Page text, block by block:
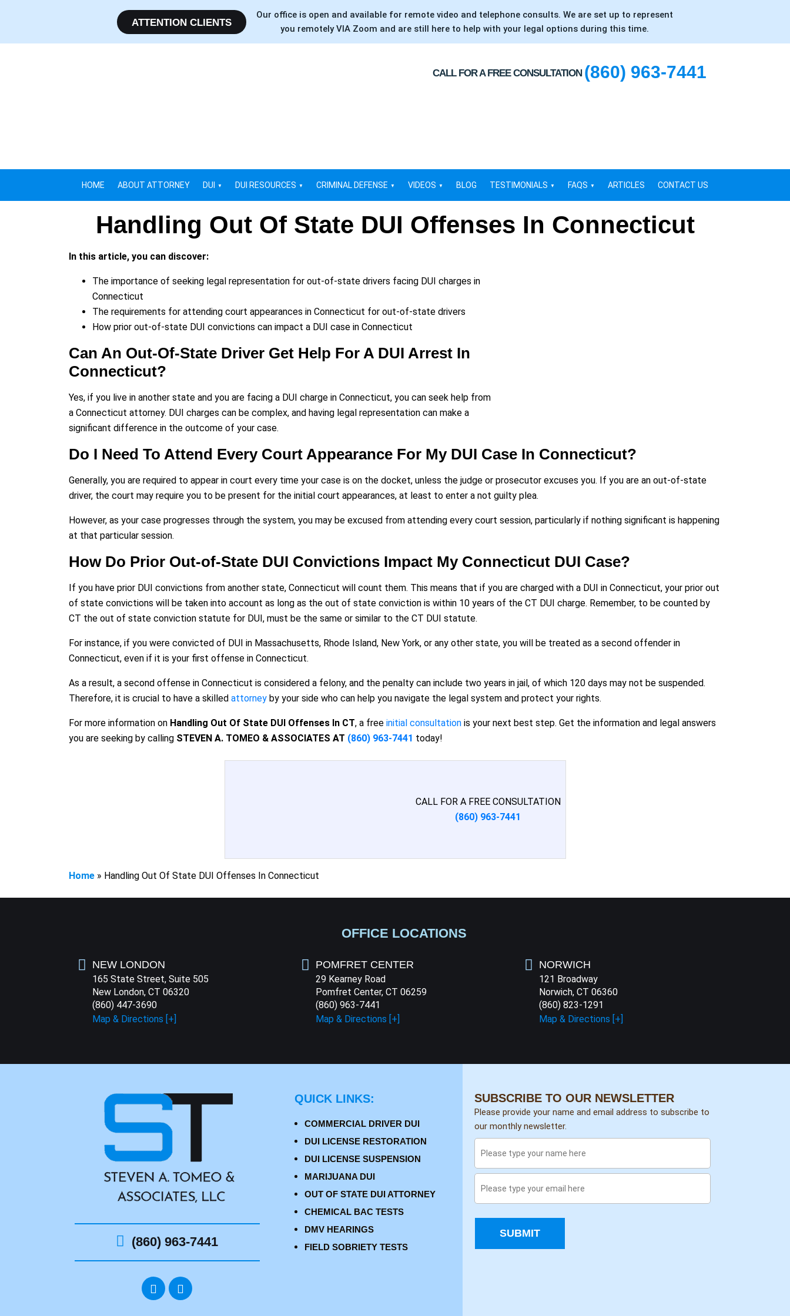
ATTENTION CLIENTS
Our office is open and available for remote video and telephone consults. We are set up to represent
you remotely VIA Zoom and are still here to help with your legal options during this time.
CALL FOR A FREE CONSULTATION (860) 963-7441
HOME ABOUT ATTORNEY DUI DUI RESOURCES CRIMINAL DEFENSE VIDEOS BLOG TESTIMONIALS FAQS ARTICLES CONTACT US
Handling Out Of State DUI Offenses In Connecticut
In this article, you can discover:
The importance of seeking legal representation for out-of-state drivers facing DUI charges in
Connecticut
The requirements for attending court appearances in Connecticut for out-of-state drivers
How prior out-of-state DUI convictions can impact a DUI case in Connecticut
Can An Out-Of-State Driver Get Help For A DUI Arrest In
Connecticut?
Yes, if you live in another state and you are facing a DUI charge in Connecticut, you can seek help from
a Connecticut attorney. DUI charges can be complex, and having legal representation can make a
significant difference in the outcome of your case.
Do I Need To Attend Every Court Appearance For My DUI Case In Connecticut?
Generally, you are required to appear in court every time your case is on the docket, unless the judge or prosecutor excuses you. If you are an out-of-state
driver, the court may require you to be present for the initial court appearances, at least to enter a not guilty plea.
However, as your case progresses through the system, you may be excused from attending every court session, particularly if nothing significant is happening
at that particular session.
How Do Prior Out-of-State DUI Convictions Impact My Connecticut DUI Case?
If you have prior DUI convictions from another state, Connecticut will count them. This means that if you are charged with a DUI in Connecticut, your prior out
of state convictions will be taken into account as long as the out of state conviction is within 10 years of the CT DUI charge. Remember, to be counted by
CT the out of state conviction statute for DUI, must be the same or similar to the CT DUI statute.
For instance, if you were convicted of DUI in Massachusetts, Rhode Island, New York, or any other state, you will be treated as a second offender in
Connecticut, even if it is your first offense in Connecticut.
As a result, a second offense in Connecticut is considered a felony, and the penalty can include two years in jail, of which 120 days may not be suspended.
Therefore, it is crucial to have a skilled attorney by your side who can help you navigate the legal system and protect your rights.
For more information on Handling Out Of State DUI Offenses In CT, a free initial consultation is your next best step. Get the information and legal answers
you are seeking by calling STEVEN A. TOMEO & ASSOCIATES AT (860) 963-7441 today!
CALL FOR A FREE CONSULTATION
(860) 963-7441
Home » Handling Out Of State DUI Offenses In Connecticut
OFFICE LOCATIONS
NEW LONDON
165 State Street, Suite 505
New London, CT 06320
(860) 447-3690
Map & Directions [+]
POMFRET CENTER
29 Kearney Road
Pomfret Center, CT 06259
(860) 963-7441
Map & Directions [+]
NORWICH
121 Broadway
Norwich, CT 06360
(860) 823-1291
Map & Directions [+]
(860) 963-7441
QUICK LINKS:
COMMERCIAL DRIVER DUI
DUI LICENSE RESTORATION
DUI LICENSE SUSPENSION
MARIJUANA DUI
OUT OF STATE DUI ATTORNEY
CHEMICAL BAC TESTS
DMV HEARINGS
FIELD SOBRIETY TESTS
SUBSCRIBE TO OUR NEWSLETTER
Please provide your name and email address to subscribe to
our monthly newsletter.
SUBMIT